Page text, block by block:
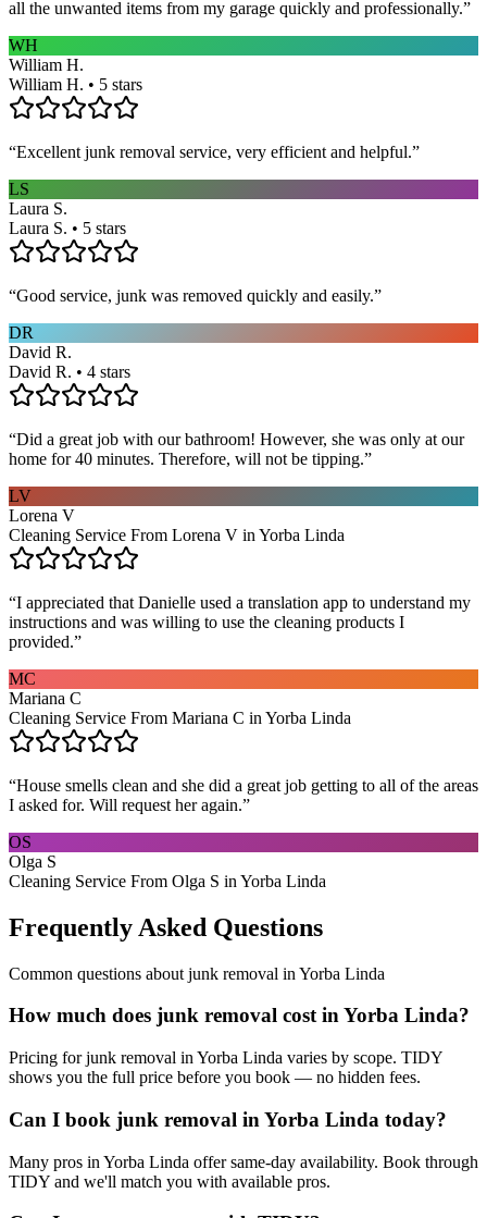
all the unwanted items from my garage quickly and professionally.”
WH
William H.
William H. • 5 stars
“Excellent junk removal service, very efficient and helpful.”
LS
Laura S.
Laura S. • 5 stars
“Good service, junk was removed quickly and easily.”
DR
David R.
David R. • 4 stars
“Did a great job with our bathroom! However, she was only at our
home for 40 minutes. Therefore, will not be tipping.”
LV
Lorena V
Cleaning Service From Lorena V in Yorba Linda
“I appreciated that Danielle used a translation app to understand my
instructions and was willing to use the cleaning products I
provided.”
MC
Mariana C
Cleaning Service From Mariana C in Yorba Linda
“House smells clean and she did a great job getting to all of the areas
I asked for. Will request her again.”
OS
Olga S
Cleaning Service From Olga S in Yorba Linda
Frequently Asked Questions
Common questions about junk removal in Yorba Linda
How much does junk removal cost in Yorba Linda?
Pricing for junk removal in Yorba Linda varies by scope. TIDY
shows you the full price before you book — no hidden fees.
Can I book junk removal in Yorba Linda today?
Many pros in Yorba Linda offer same-day availability. Book through
TIDY and we'll match you with available pros.